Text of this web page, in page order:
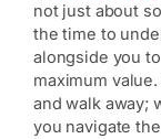
not just about
the time to
alongside you
maximum
and walk away;
you navigate